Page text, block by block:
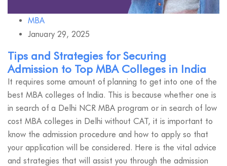
MBA
January 29, 2025
Tips and Strategies for Securing
Admission to Top MBA Colleges in India
It requires some amount of planning to get into one of the
best MBA colleges of India. This is because whether one is
in search of a Delhi NCR MBA program or in search of low
cost MBA colleges in Delhi without CAT, it is important to
know the admission procedure and how to apply so that
your application will be considered. Here is the vital advice
and strategies that will assist you through the admission